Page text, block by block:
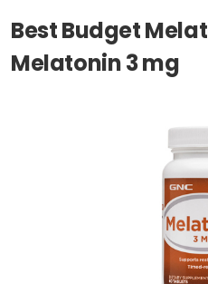
Best Budget
Melatonin 3 mg